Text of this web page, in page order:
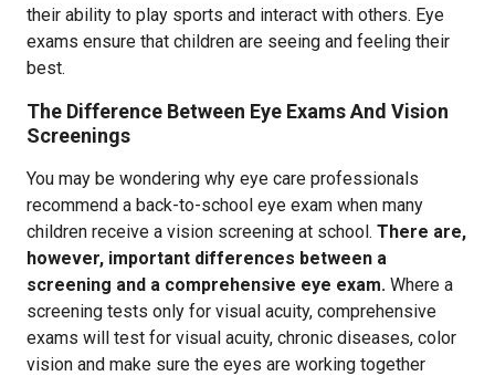
their ability to play sports and interact with others. Eye
exams ensure that children are seeing and feeling their
best.
The Difference Between Eye Exams And Vision
Screenings
You may be wondering why eye care professionals
recommend a back-to-school eye exam when many
children receive a vision screening at school. There are,
however, important differences between a
screening and a comprehensive eye exam. Where a
screening tests only for visual acuity, comprehensive
exams will test for visual acuity, chronic diseases, color
vision and make sure the eyes are working together